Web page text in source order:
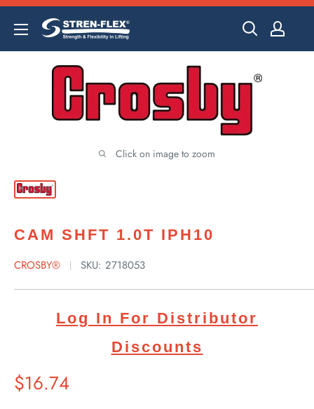
Skip
content
Click on image to zoom
CAM SHFT 1.0T IPH10
CROSBY® SKU: 2718053
Log In For Distributor
Discounts
Suggested
Retail
$16.74